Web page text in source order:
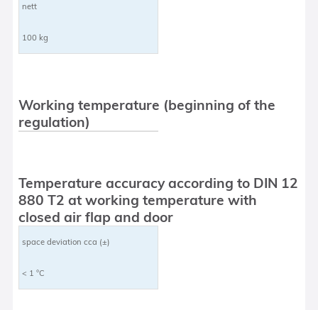
nett
100 kg
Working temperature (beginning of the
regulation)
Temperature accuracy according to DIN 12
880 T2 at working temperature with
closed air flap and door
space deviation cca (±)
< 1 °C